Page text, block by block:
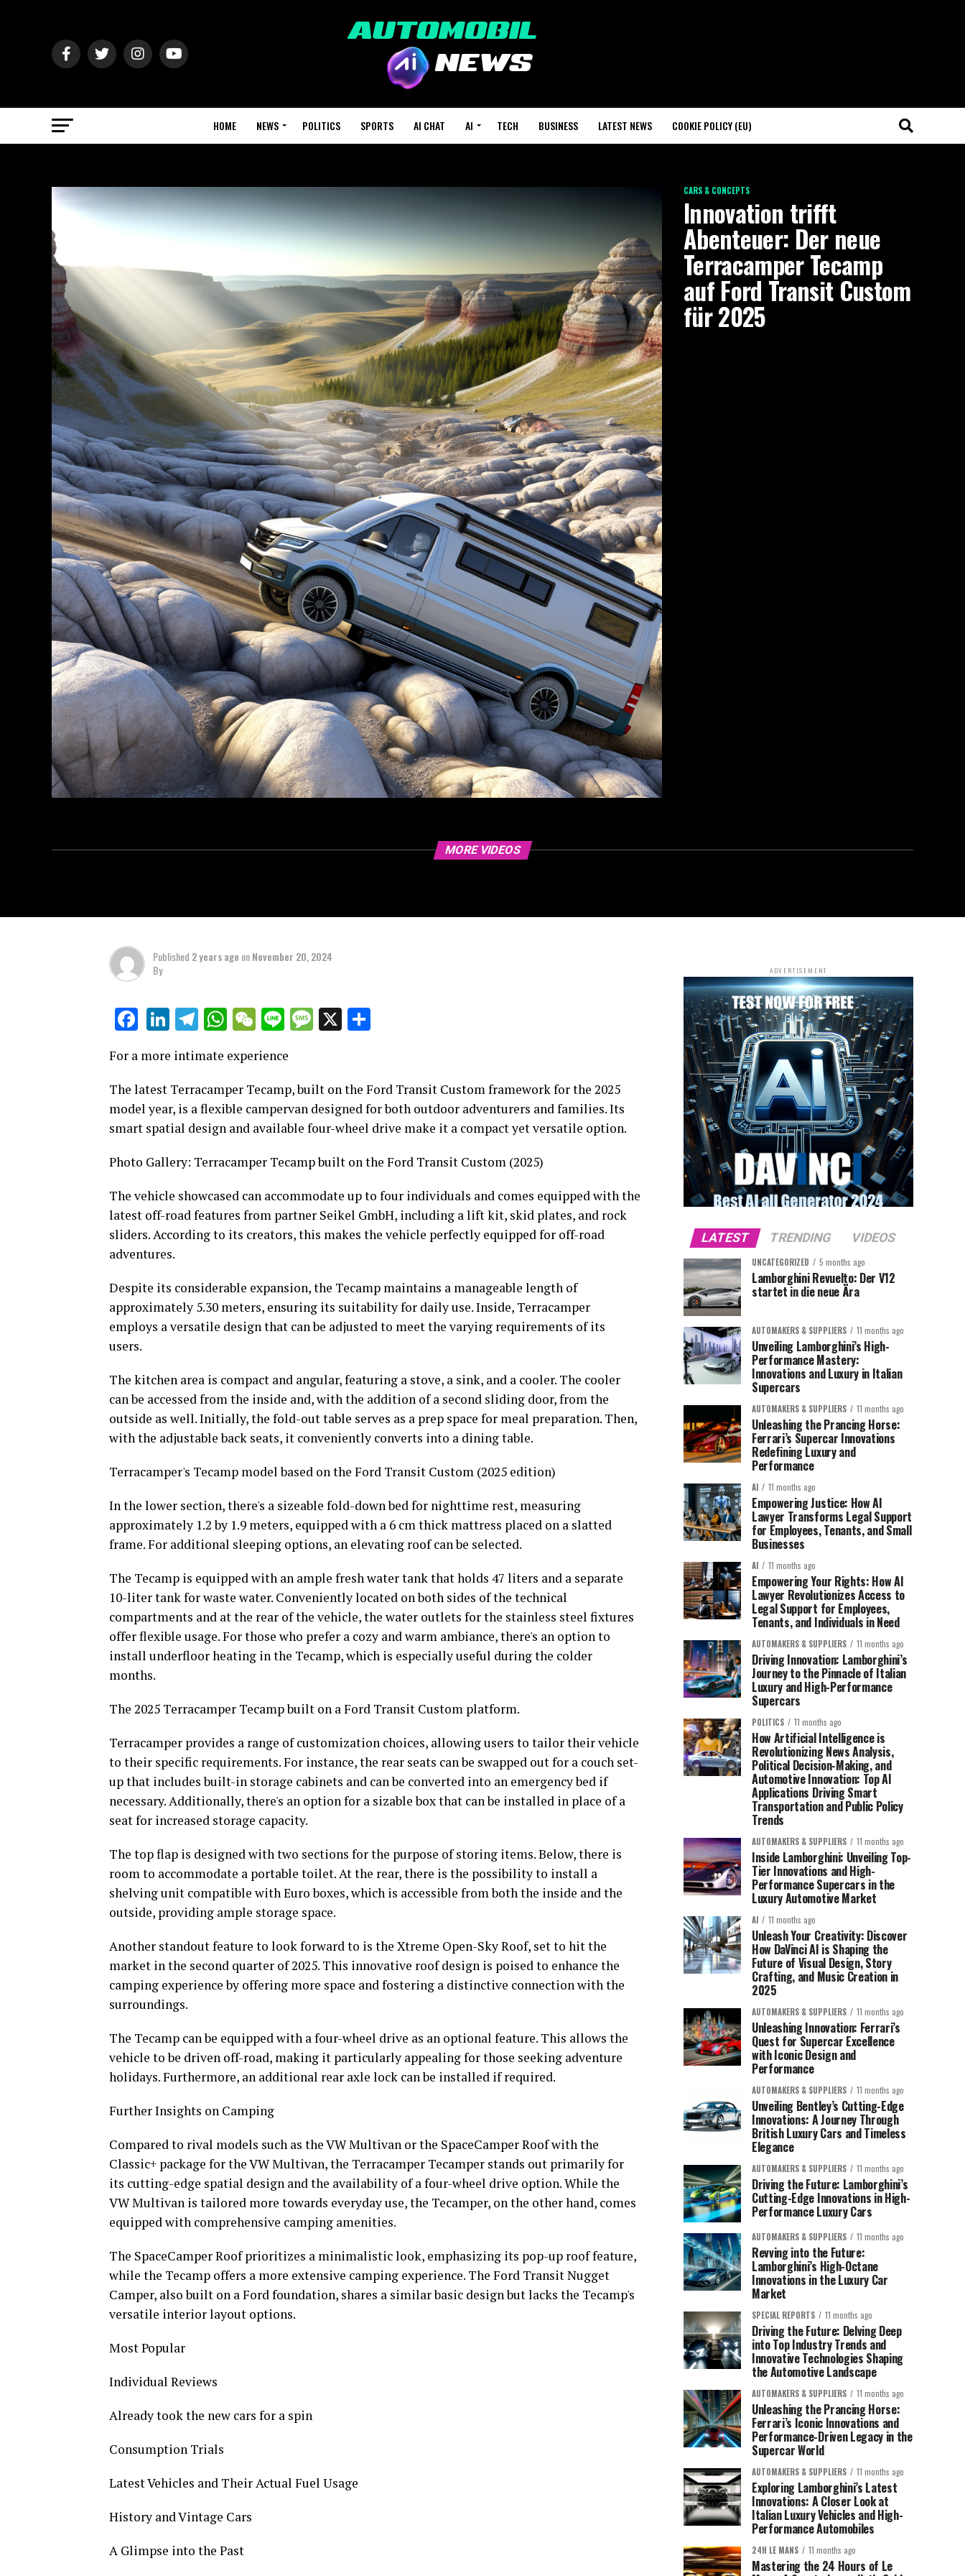
HOME NEWS POLITICS SPORTS AI CHAT AI TECH BUSINESS LATEST NEWS COOKIE POLICY (EU)
CARS & CONCEPTS
Innovation trifft
Abenteuer: Der neue
Terracamper Tecamp
auf Ford Transit Custom
für 2025
MORE VIDEOS
Published 2 years ago onNovember 20, 2024
By
Facebook
LinkedIn
Telegram
WhatsApp
WeChat
LineMessage
X
For a more intimate experience
The latest Terracamper Tecamp, built on the Ford Transit Custom framework for the 2025
model year, is a flexible campervan designed for both outdoor adventurers and families. Its
smart spatial design and available four-wheel drive make it a compact yet versatile option.
Photo Gallery: Terracamper Tecamp built on the Ford Transit Custom (2025)
The vehicle showcased can accommodate up to four individuals and comes equipped with the
latest off-road features from partner Seikel GmbH, including a lift kit, skid plates, and rock
sliders. According to its creators, this makes the vehicle perfectly equipped for off-road
adventures.
Despite its considerable expansion, the Tecamp maintains a manageable length of
approximately 5.30 meters, ensuring its suitability for daily use. Inside, Terracamper
employs a versatile design that can be adjusted to meet the varying requirements of its
users.
The kitchen area is compact and angular, featuring a stove, a sink, and a cooler. The cooler
can be accessed from the inside and, with the addition of a second sliding door, from the
outside as well. Initially, the fold-out table serves as a prep space for meal preparation. Then,
with the adjustable back seats, it conveniently converts into a dining table.
Terracamper's Tecamp model based on the Ford Transit Custom (2025 edition)
In the lower section, there's a sizeable fold-down bed for nighttime rest, measuring
approximately 1.2 by 1.9 meters, equipped with a 6 cm thick mattress placed on a slatted
frame. For additional sleeping options, an elevating roof can be selected.
The Tecamp is equipped with an ample fresh water tank that holds 47 liters and a separate
10-liter tank for waste water. Conveniently located on both sides of the technical
compartments and at the rear of the vehicle, the water outlets for the stainless steel fixtures
offer flexible usage. For those who prefer a cozy and warm ambiance, there's an option to
install underfloor heating in the Tecamp, which is especially useful during the colder
months.
The 2025 Terracamper Tecamp built on a Ford Transit Custom platform.
Terracamper provides a range of customization choices, allowing users to tailor their vehicle
to their specific requirements. For instance, the rear seats can be swapped out for a couch set-
up that includes built-in storage cabinets and can be converted into an emergency bed if
necessary. Additionally, there's an option for a sizable box that can be installed in place of a
seat for increased storage capacity.
The top flap is designed with two sections for the purpose of storing items. Below, there is
room to accommodate a portable toilet. At the rear, there is the possibility to install a
shelving unit compatible with Euro boxes, which is accessible from both the inside and the
outside, providing ample storage space.
Another standout feature to look forward to is the Xtreme Open-Sky Roof, set to hit the
market in the second quarter of 2025. This innovative roof design is poised to enhance the
camping experience by offering more space and fostering a distinctive connection with the
surroundings.
The Tecamp can be equipped with a four-wheel drive as an optional feature. This allows the
vehicle to be driven off-road, making it particularly appealing for those seeking adventure
holidays. Furthermore, an additional rear axle lock can be installed if required.
Further Insights on Camping
Compared to rival models such as the VW Multivan or the SpaceCamper Roof with the
Classic+ package for the VW Multivan, the Terracamper Tecamper stands out primarily for
its cutting-edge spatial design and the availability of a four-wheel drive option. While the
VW Multivan is tailored more towards everyday use, the Tecamper, on the other hand, comes
equipped with comprehensive camping amenities.
The SpaceCamper Roof prioritizes a minimalistic look, emphasizing its pop-up roof feature,
while the Tecamp offers a more extensive camping experience. The Ford Transit Nugget
Camper, also built on a Ford foundation, shares a similar basic design but lacks the Tecamp's
versatile interior layout options.
Most Popular
Individual Reviews
Already took the new cars for a spin
Consumption Trials
Latest Vehicles and Their Actual Fuel Usage
History and Vintage Cars
A Glimpse into the Past
ADVERTISEMENT
LATEST TRENDING VIDEOS
UNCATEGORIZED 5 months ago
Lamborghini Revuelto: Der V12
startet in die neue Ära
AUTOMAKERS & SUPPLIERS 11 months ago
Unveiling Lamborghini’s High-
Performance Mastery:
Innovations and Luxury in Italian
Supercars
AUTOMAKERS & SUPPLIERS 11 months ago
Unleashing the Prancing Horse:
Ferrari’s Supercar Innovations
Redefining Luxury and
Performance
AI 11 months ago
Empowering Justice: How AI
Lawyer Transforms Legal Support
for Employees, Tenants, and Small
Businesses
AI 11 months ago
Empowering Your Rights: How AI
Lawyer Revolutionizes Access to
Legal Support for Employees,
Tenants, and Individuals in Need
AUTOMAKERS & SUPPLIERS 11 months ago
Driving Innovation: Lamborghini’s
Journey to the Pinnacle of Italian
Luxury and High-Performance
Supercars
POLITICS 11 months ago
How Artificial Intelligence is
Revolutionizing News Analysis,
Political Decision-Making, and
Automotive Innovation: Top AI
Applications Driving Smart
Transportation and Public Policy
Trends
AUTOMAKERS & SUPPLIERS 11 months ago
Inside Lamborghini: Unveiling Top-
Tier Innovations and High-
Performance Supercars in the
Luxury Automotive Market
AI 11 months ago
Unleash Your Creativity: Discover
How DaVinci AI is Shaping the
Future of Visual Design, Story
Crafting, and Music Creation in
2025
AUTOMAKERS & SUPPLIERS 11 months ago
Unleashing Innovation: Ferrari’s
Quest for Supercar Excellence
with Iconic Design and
Performance
AUTOMAKERS & SUPPLIERS 11 months ago
Unveiling Bentley’s Cutting-Edge
Innovations: A Journey Through
British Luxury Cars and Timeless
Elegance
AUTOMAKERS & SUPPLIERS 11 months ago
Driving the Future: Lamborghini’s
Cutting-Edge Innovations in High-
Performance Luxury Cars
AUTOMAKERS & SUPPLIERS 11 months ago
Revving into the Future:
Lamborghini’s High-Octane
Innovations in the Luxury Car
Market
SPECIAL REPORTS 11 months ago
Driving the Future: Delving Deep
into Top Industry Trends and
Innovative Technologies Shaping
the Automotive Landscape
AUTOMAKERS & SUPPLIERS 11 months ago
Unleashing the Prancing Horse:
Ferrari’s Iconic Innovations and
Performance-Driven Legacy in the
Supercar World
AUTOMAKERS & SUPPLIERS 11 months ago
Exploring Lamborghini’s Latest
Innovations: A Closer Look at
Italian Luxury Vehicles and High-
Performance Automobiles
24H LE MANS 11 months ago
Mastering the 24 Hours of Le